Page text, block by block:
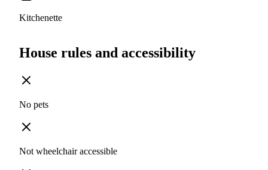
Kitchenette
House rules and accessibility
No pets
Not wheelchair accessible